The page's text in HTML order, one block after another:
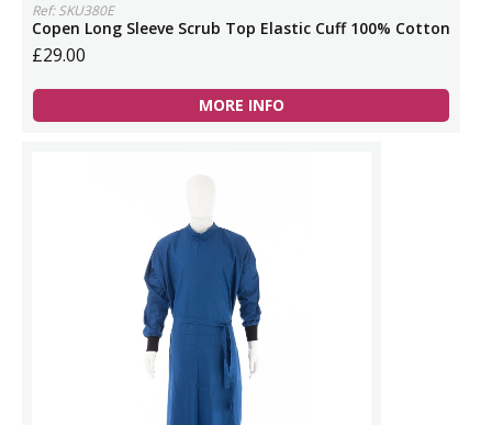
Ref: SKU380E
Copen Long Sleeve Scrub Top Elastic Cuff 100% Cotton
£29.00
MORE INFO